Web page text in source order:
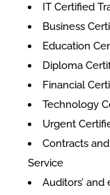
IT Certified
Business
Education
Diploma
Financial
Technology
Urgent
Contracts
Service
Auditors’